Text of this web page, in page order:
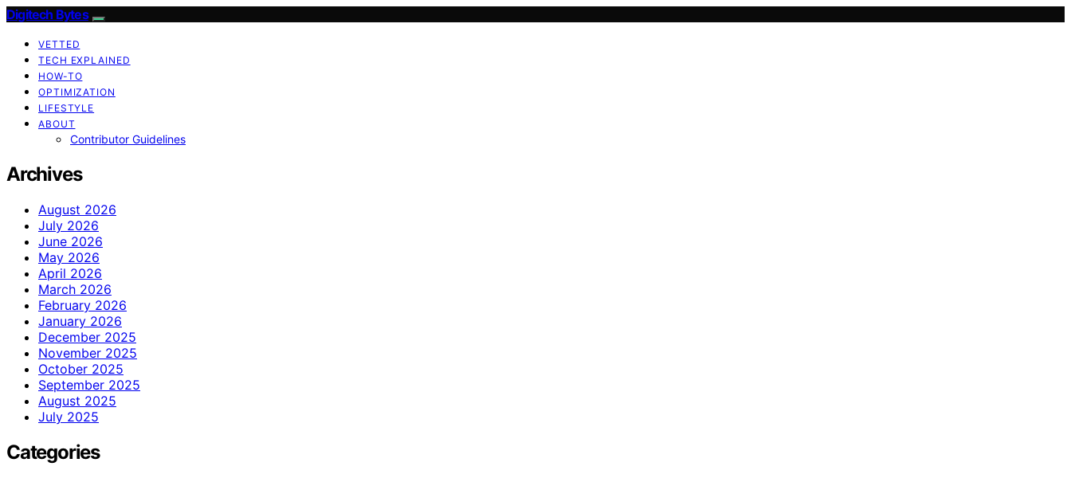
Digitech Bytes
VETTED
TECH EXPLAINED
HOW-TO
OPTIMIZATION
LIFESTYLE
ABOUT
Contributor Guidelines
Archives
August 2026
July 2026
June 2026
May 2026
April 2026
March 2026
February 2026
January 2026
December 2025
November 2025
October 2025
September 2025
August 2025
July 2025
Categories